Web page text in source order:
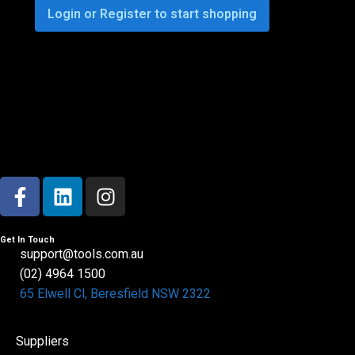
Login or Register to start shopping
Get In Touch
support@tools.com.au
(02) 4964 1500
65 Elwell Cl, Beresfield NSW 2322​
Suppliers